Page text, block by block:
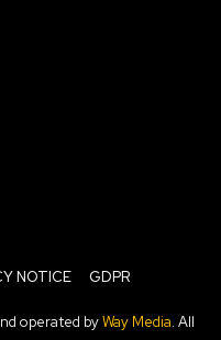
NOTICE GDPR
operated byWay Media. All